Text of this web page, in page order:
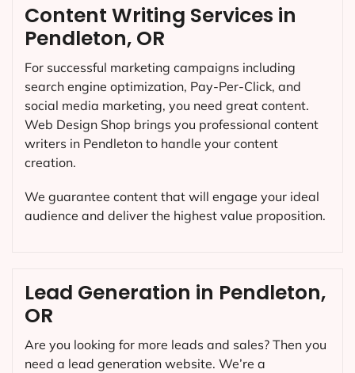
Content Writing Services in
Pendleton, OR
For successful marketing campaigns including
search engine optimization, Pay-Per-Click, and
social media marketing, you need great content.
Web Design Shop brings you professional content
writers in Pendleton to handle your content
creation.
We guarantee content that will engage your ideal
audience and deliver the highest value proposition.
Lead Generation in Pendleton,
OR
Are you looking for more leads and sales? Then you
need a lead generation website. We’re a